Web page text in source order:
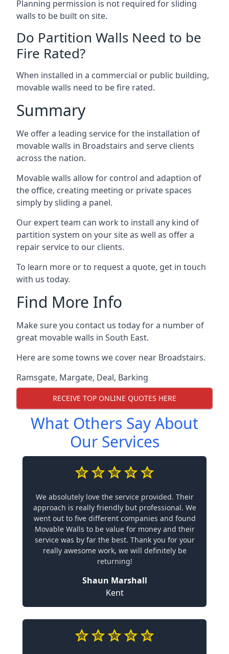
Planning permission is not required for sliding
walls to be built on site.
Do Partition Walls Need to be
Fire Rated?
When installed in a commercial or public building,
movable walls need to be fire rated.
Summary
We offer a leading service for the installation of
movable walls in Broadstairs and serve clients
across the nation.
Movable walls allow for control and adaption of
the office, creating meeting or private spaces
simply by sliding a panel.
Our expert team can work to install any kind of
partition system on your site as well as offer a
repair service to our clients.
To learn more or to request a quote, get in touch
with us today.
Find More Info
Make sure you contact us today for a number of
great movable walls in South East.
Here are some towns we cover near Broadstairs.
Ramsgate, Margate, Deal, Barking
RECEIVE TOP ONLINE QUOTES HERE
What Others Say About
Our Services
We absolutely love the service provided. Their
approach is really friendly but professional. We
went out to five different companies and found
Movable Walls to be value for money and their
service was by far the best. Thank you for your
really awesome work, we will definitely be
returning!
Shaun Marshall
Kent